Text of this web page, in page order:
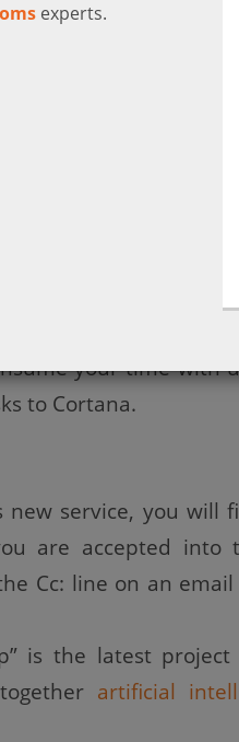
take more time than
free/busy
emailing each other
arrange meetings on
your time with
to Cortana.
service, you will
are accepted into
Cc: line on an
is the latest
artificial
experts.